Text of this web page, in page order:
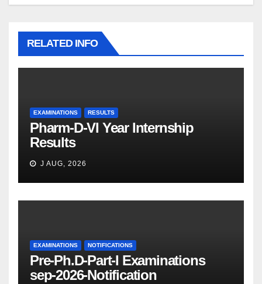
RELATED INFO
EXAMINATIONS RESULTS
Pharm-D-VI Year Internship
Results
J AUG, 2026
EXAMINATIONS NOTIFICATIONS
Pre-Ph.D-Part-I Examinations
sep-2026-Notification